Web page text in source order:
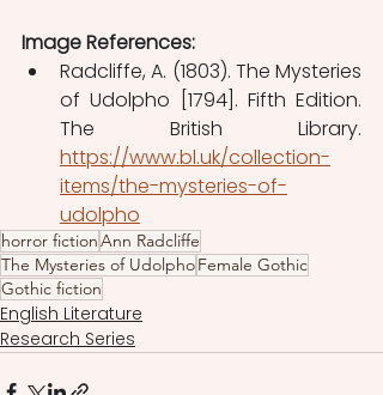
Image References:
Radcliffe, A. (1803). The Mysteries
of Udolpho [1794]. Fifth Edition.
https://www.bl.uk/collection-
items/the-mysteries-of-
udolpho
horror fictionAnn Radcliffe
The Mysteries of UdolphoFemale Gothic
Gothic fiction
English Literature
Research Series